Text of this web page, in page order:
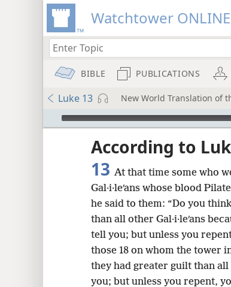
Watchtower ONLINE
BIBLE PUBLICATIONS
Luke 13 New World Translation of
mejs.audio-player
According to
13 At that time some who
Gal·i·leʹans whose blood
he said to them: “Do you
than all other Gal·i·leʹans
tell you; but unless you
those 18 on whom the tower
they had greater guilt than
you; but unless you repent,